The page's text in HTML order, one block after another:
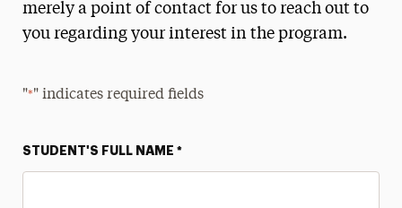
Mentorship Program
Get Involved
merely a point of contact for us to reach out to
you regarding your interest in the program.
"*" indicates required fields
STUDENT'S FULL NAME *